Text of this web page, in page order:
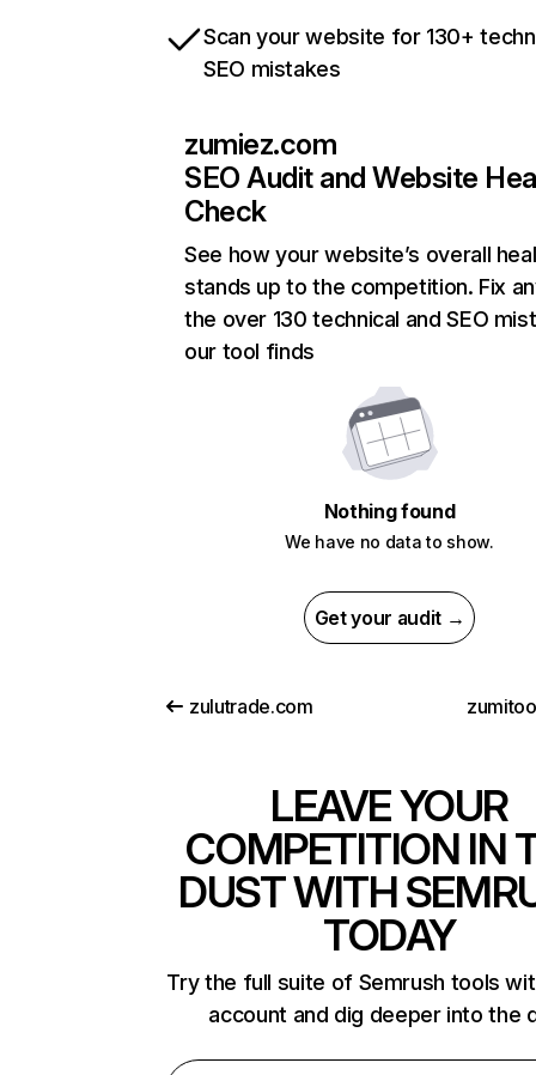
Scan your website for 130+
SEO mistakes
zumiez.com
SEO Audit and Website
Check
See how your website’s overall
stands up to the competition. Fix
the over 130 technical and SEO
our tool finds
Nothing found
We have no data to show.
Get your audit →
zulutrade.com
LEAVE YOUR
COMPETITION IN
DUST WITH
TODAY
Try the full suite of Semrush tools
account and dig deeper into the